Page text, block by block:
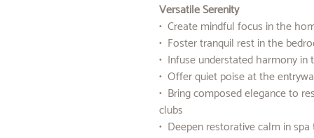
Versatile Serenity
• Create mindful focus in the
• Foster tranquil rest in the
• Infuse understated harmony in
• Offer quiet poise at the
• Bring composed elegance to
clubs
• Deepen restorative calm in